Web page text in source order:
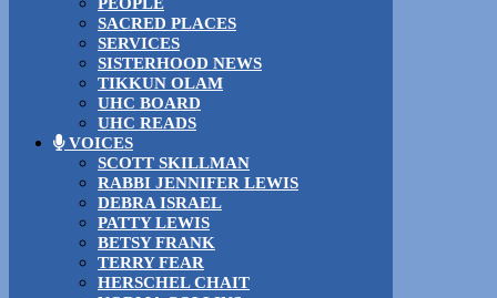
SACRED PLACES
SERVICES
SISTERHOOD NEWS
TIKKUN OLAM
UHC BOARD
UHC READS
VOICES
SCOTT SKILLMAN
RABBI JENNIFER LEWIS
DEBRA ISRAEL
PATTY LEWIS
BETSY FRANK
TERRY FEAR
HERSCHEL CHAIT